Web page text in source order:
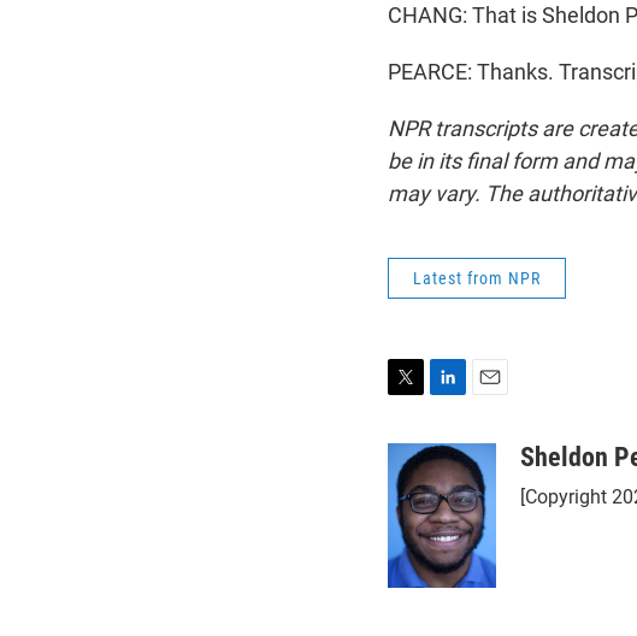
CHANG: That is Sheldon
PEARCE: Thanks.
NPR transcripts are
be in its final form and
may vary. The
Latest from NPR
e
r
n
k
e
d
I
n
a
i
l
Sheldon
[Copyright